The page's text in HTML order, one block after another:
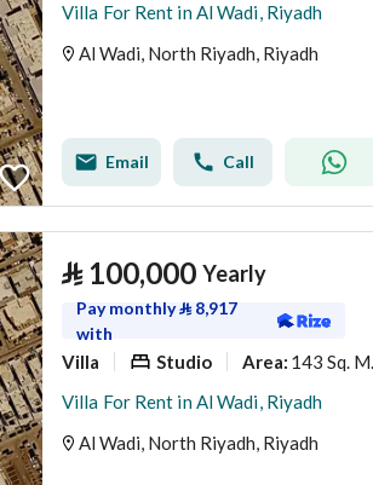
Villa For Rent in Al Wadi, Riyadh
Al Wadi, North Riyadh, Riyadh
Email Call
⃁ 100,000 Yearly
Pay monthly⃁ 8,917
with
Villa Studio Area: 143 Sq. M.
Villa For Rent in Al Wadi, Riyadh
Al Wadi, North Riyadh, Riyadh